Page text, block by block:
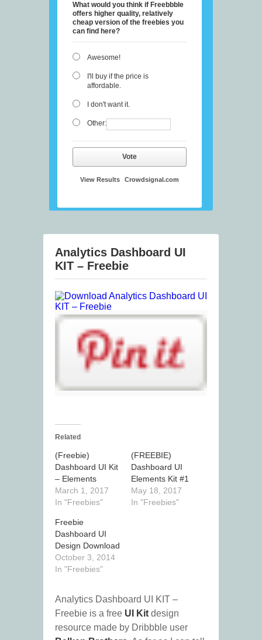
What would you think if Freebbble
offers higher quality, relatively
cheap version of the freebies you
can find here?
Awesome!
I'll buy if the price is
affordable.
I don't want it.
Other:
Vote
View Results Crowdsignal.com
Analytics Dashboard UI
KIT – Freebie
Related
(Freebie)
Dashboard UI Kit
– Elements
March 1, 2017
In "Freebies"
(FREEBIE)
Dashboard UI
Elements Kit #1
May 18, 2017
In "Freebies"
Freebie
Dashboard UI
Design Download
October 3, 2014
In "Freebies"
Analytics Dashboard UI KIT –
Freebie is a free UI Kit design
resource made by Dribbble user